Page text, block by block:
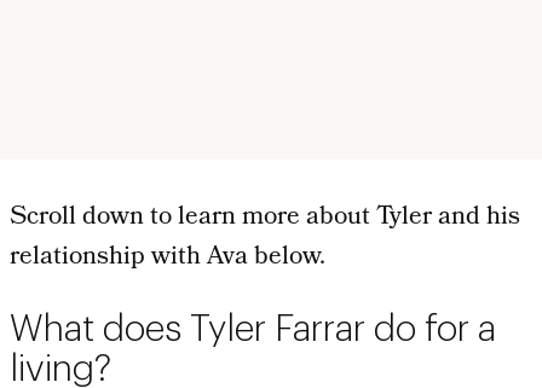
Scroll down to learn more about Tyler and his
relationship with Ava below.
What does Tyler Farrar do for a
living?